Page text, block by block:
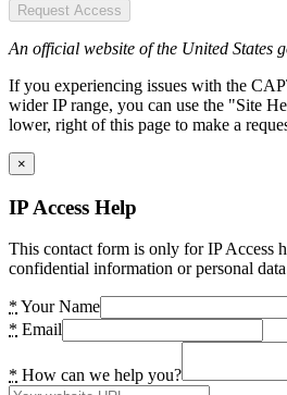
Request Access
An official website of the United States
If you experiencing issues with the
wider IP range, you can use the "Site
lower, right of this page to make a
×
IP Access Help
This contact form is only for IP Access
confidential information or personal
* Your Name
* Email
* How can we help you?